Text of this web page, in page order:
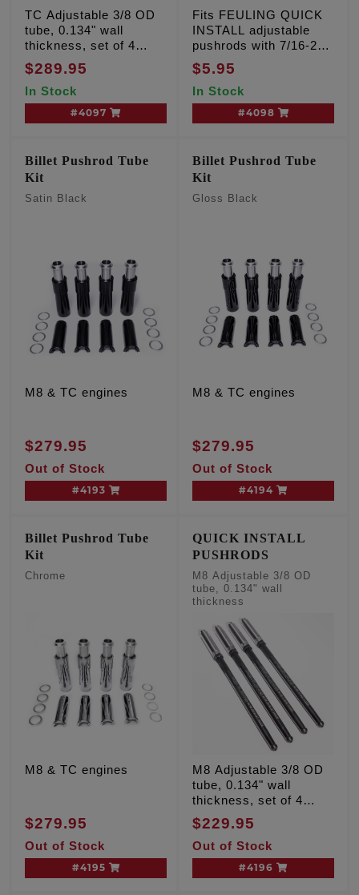
TC Adjustable 3/8 OD
tube, 0.134" wall
thickness, set of 4
pushrods with chrome
tubes
$289.95
In Stock
#4097
Fits FEULING QUICK
INSTALL adjustable
pushrods with 7/16-20
threads per inch, sold
each
$5.95
In Stock
#4098
Billet Pushrod Tube
Kit
Satin Black
M8 & TC engines
$279.95
Out of Stock
#4193
Billet Pushrod Tube
Kit
Gloss Black
M8 & TC engines
$279.95
Out of Stock
#4194
Billet Pushrod Tube
Kit
Chrome
M8 & TC engines
$279.95
Out of Stock
#4195
QUICK INSTALL
PUSHRODS
M8 Adjustable 3/8 OD
tube, 0.134" wall
thickness
M8 Adjustable 3/8 OD
tube, 0.134" wall
thickness, set of 4
pushrods
$229.95
Out of Stock
#4196